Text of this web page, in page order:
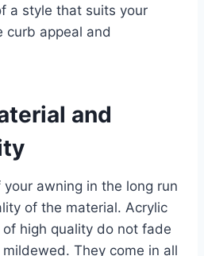
a style that suits your
curb appeal and
and
awning in the long run
of the material. Acrylic
high quality do not fade
They come in all